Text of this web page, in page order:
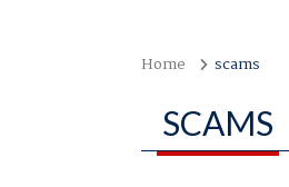
Home scams
SCAMS